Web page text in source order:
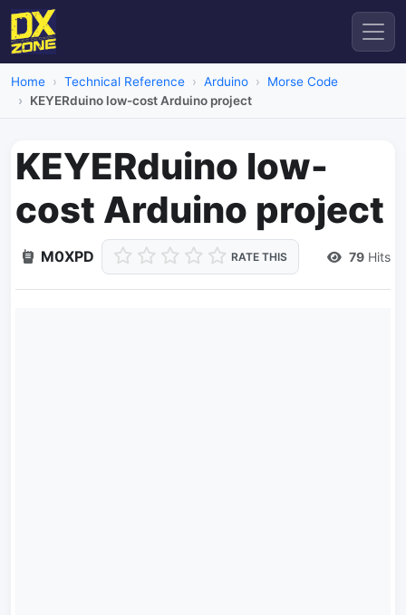
Home Technical Reference Arduino
Morse Code
KEYERduino low-cost Arduino project
KEYERduino low-
cost Arduino project
M0XPD RATE THIS 79 Hits